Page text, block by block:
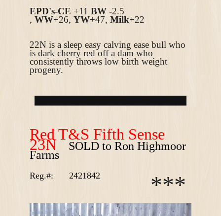
EPD's-CE +11 BW -2.5
, WW+26, YW+47, Milk+22
22N is a sleep easy calving ease bull who
is dark cherry red off a dam who
consistently throws low birth weight
progeny.
Red T&S Fifth Sense
23N SOLD to Ron Highmoor
Farms
Reg.#: 2421842 ***